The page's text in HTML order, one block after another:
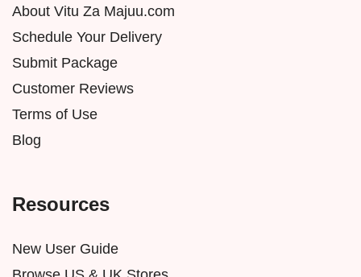
About Vitu Za Majuu.com
Schedule Your Delivery
Submit Package
Customer Reviews
Terms of Use
Blog
Resources
New User Guide